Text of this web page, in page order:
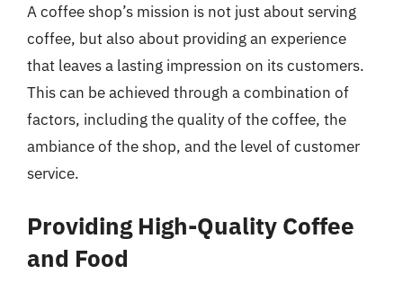
A coffee shop’s mission is not just about serving
coffee, but also about providing an experience
that leaves a lasting impression on its customers.
This can be achieved through a combination of
factors, including the quality of the coffee, the
ambiance of the shop, and the level of customer
service.
Providing High-Quality Coffee
and Food